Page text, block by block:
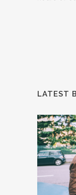
LATEST